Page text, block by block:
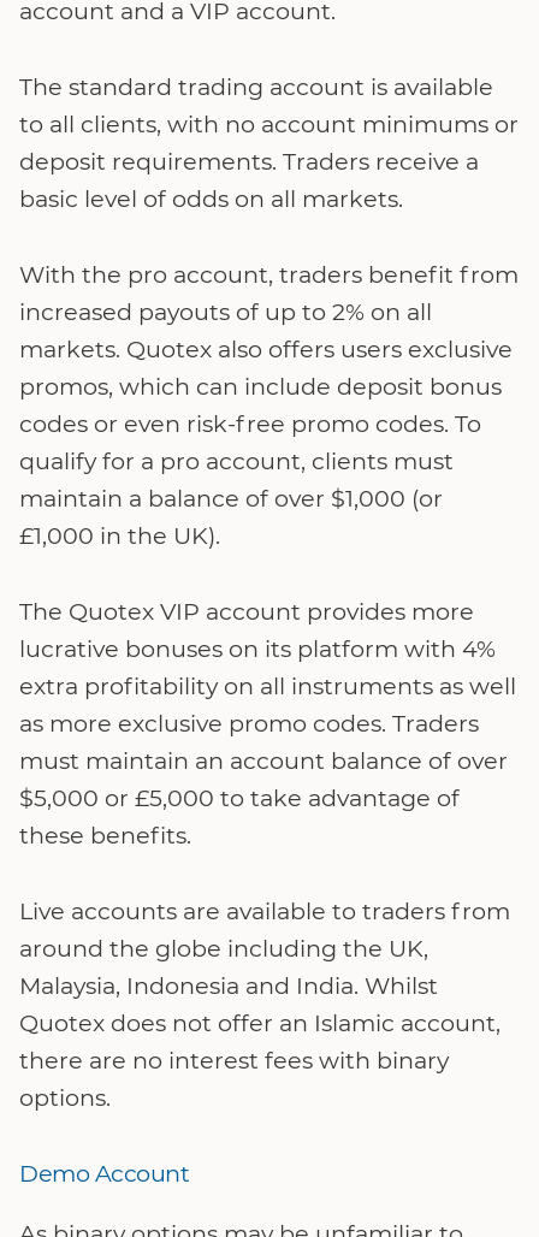
account and a VIP account.
The standard trading account is available
to all clients, with no account minimums or
deposit requirements. Traders receive a
basic level of odds on all markets.
With the pro account, traders benefit from
increased payouts of up to 2% on all
markets. Quotex also offers users exclusive
promos, which can include deposit bonus
codes or even risk-free promo codes. To
qualify for a pro account, clients must
maintain a balance of over $1,000 (or
£1,000 in the UK).
The Quotex VIP account provides more
lucrative bonuses on its platform with 4%
extra profitability on all instruments as well
as more exclusive promo codes. Traders
must maintain an account balance of over
$5,000 or £5,000 to take advantage of
these benefits.
Live accounts are available to traders from
around the globe including the UK,
Malaysia, Indonesia and India. Whilst
Quotex does not offer an Islamic account,
there are no interest fees with binary
options.
Demo Account